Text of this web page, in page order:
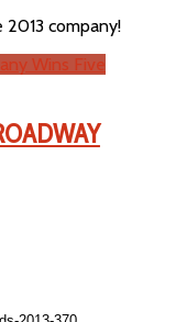
company!
Wins Five